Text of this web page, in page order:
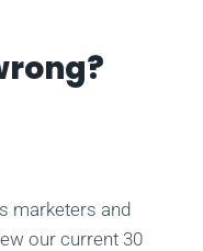
marketers and
our current 30